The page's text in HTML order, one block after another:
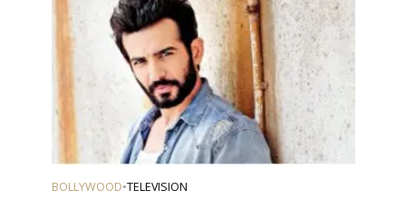
BOLLYWOOD•TELEVISION